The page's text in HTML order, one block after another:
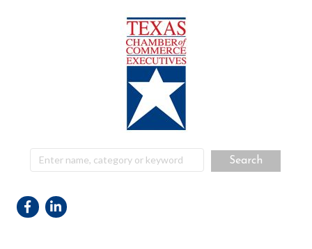
Facebook
Linkedin